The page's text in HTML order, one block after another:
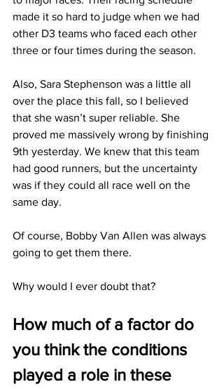
made it so hard to judge when we had
other D3 teams who faced each other
three or four times during the season.
Also, Sara Stephenson was a little all
over the place this fall, so I believed
that she wasn’t super reliable. She
proved me massively wrong by finishing
9th yesterday. We knew that this team
had good runners, but the uncertainty
was if they could all race well on the
same day.
Of course, Bobby Van Allen was always
going to get them there.
Why would I ever doubt that?
How much of a factor do
you think the conditions
played a role in these